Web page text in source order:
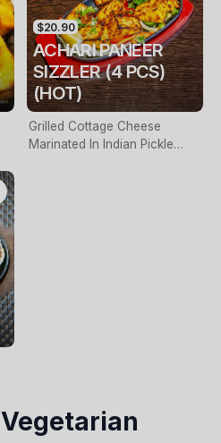
$20.90
ACHARI PANEER
SIZZLER (4 PCS)
(HOT)
Grilled Cottage Cheese
Marinated In Indian Pickle